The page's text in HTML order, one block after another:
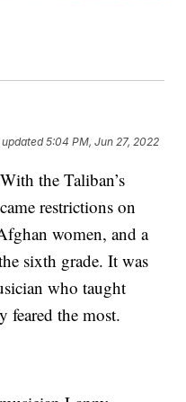
5:04 PM, Jun 27, 2022
the Taliban’s
restrictions on
women, and a
sixth grade. It was
who taught
feared the most.